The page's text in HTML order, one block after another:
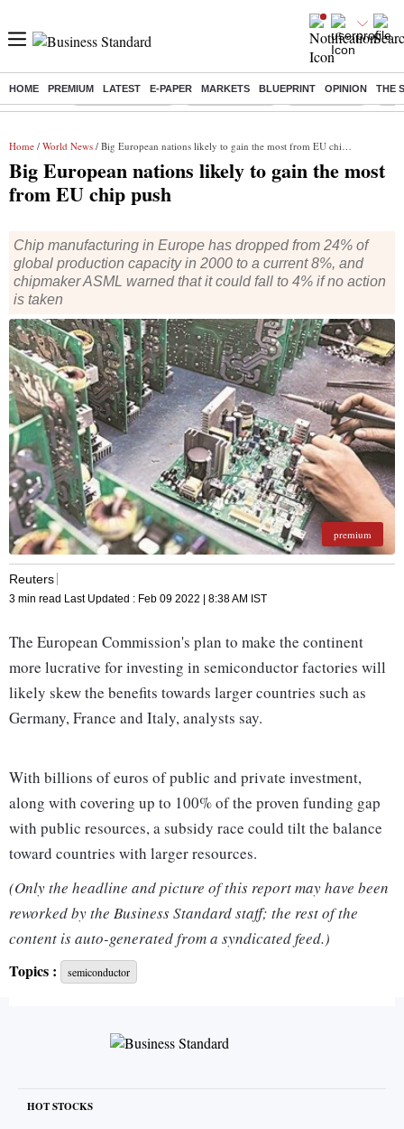
HOME PREMIUM LATEST E-PAPER MARKETS BLUEPRINT OPINION THE
Buzzing : Stock Market Live Stocks to watch Stocks to buy US
Home / World News / Big European nations likely to gain the most from EU chip push
Big European nations likely to gain the most
from EU chip push
Chip manufacturing in Europe has dropped from 24% of
global production capacity in 2000 to a current 8%, and
chipmaker ASML warned that it could fall to 4% if no action
is taken
premium
Reuters
3 min read Last Updated : Feb 09 2022 | 8:38 AM IST
The European Commission's plan to make the continent
more lucrative for investing in semiconductor factories will
likely skew the benefits towards larger countries such as
Germany, France and Italy, analysts say.
With billions of euros of public and private investment,
along with covering up to 100% of the proven funding gap
with public resources, a subsidy race could tilt the balance
toward countries with larger resources.
"I don't see how that can be avoided as that's just the nature
of the beast ... same as in the U.S. where states give different
subsidies to get the companies to build in a given state,"
Gartner chip analyst Alan Priestley said.
Chip manufacturing in Europe has dropped from 24% of
global production capacity in 2000 to a current 8%, and
is taken.
(Only the headline and picture of this report may have been
reworked by the Business Standard staff; the rest of the
content is auto-generated from a syndicated feed.)
Topics :
semiconductor
HOT STOCKS